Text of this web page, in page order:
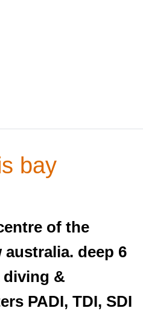
bay
of the
deep 6
diving &
PADI, TDI, SDI